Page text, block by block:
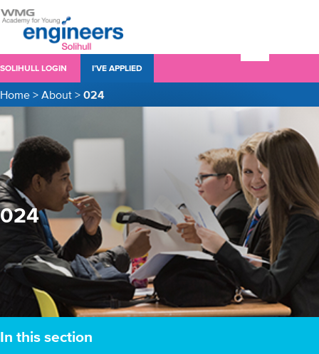
SOLIHULL LOGIN I’VE APPLIED
Home > About > 024
024
In this section